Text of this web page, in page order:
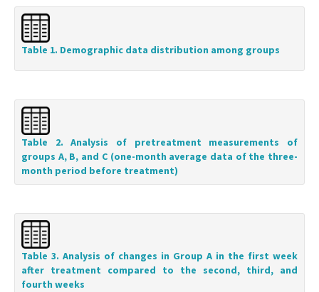
Table 1. Demographic data distribution among groups
Table 2. Analysis of pretreatment measurements of
groups A, B, and C (one-month average data of the three-
month period before treatment)
Table 3. Analysis of changes in Group A in the first week
after treatment compared to the second, third, and
fourth weeks